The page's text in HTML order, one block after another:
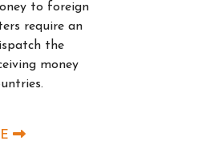
to foreign
require an
the
money